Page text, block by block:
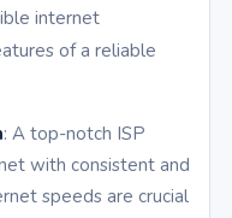
internet
of a reliable
: A top-notch ISP
with consistent and
speeds are crucial